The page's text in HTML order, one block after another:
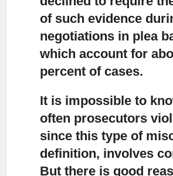
of such evidence
negotiations in plea
which account for
percent of cases.
It is impossible to
often prosecutors
since this type of
definition, involves
But there is good